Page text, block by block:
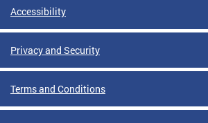
Accessibility
Privacy and Security
Terms and Conditions